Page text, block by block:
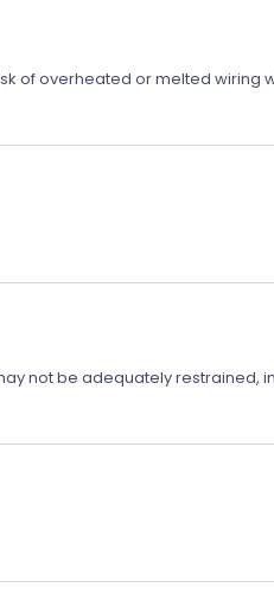
of overheated or melted wiring
not be adequately restrained,